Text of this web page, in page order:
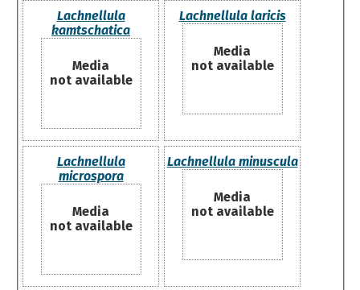
Lachnellula
kamtschatica
Media
not available
Lachnellula laricis
Media
not available
Lachnellula
microspora
Media
not available
Lachnellula minuscula
Media
not available